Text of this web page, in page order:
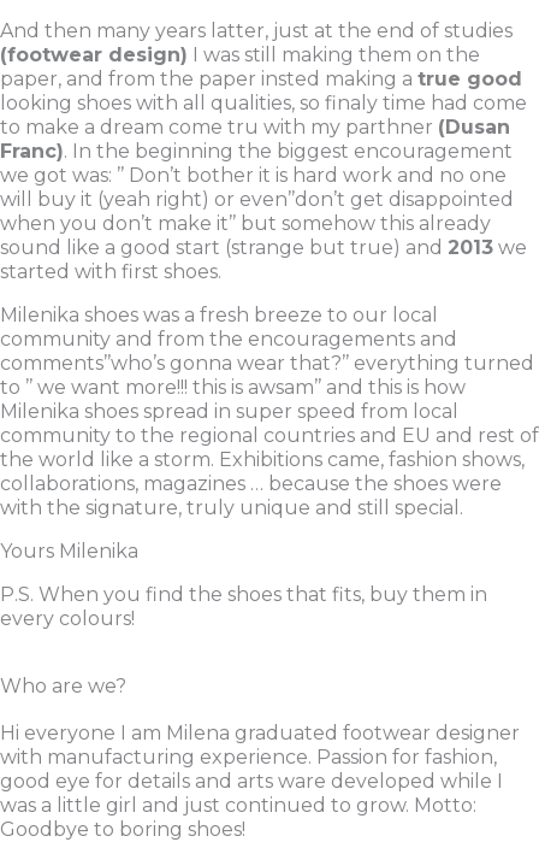
And then many years latter, just at the end of studies
(footwear design) I was still making them on the
paper, and from the paper insted making a true good
looking shoes with all qualities, so finaly time had come
to make a dream come tru with my parthner (Dusan
Franc). In the beginning the biggest encouragement
we got was: ’’ Don’t bother it is hard work and no one
will buy it (yeah right) or even’’don’t get disappointed
when you don’t make it’’ but somehow this already
sound like a good start (strange but true) and 2013 we
started with first shoes.
Milenika shoes was a fresh breeze to our local
community and from the encouragements and
comments’’who’s gonna wear that?’’ everything turned
to ’’ we want more!!! this is awsam’’ and this is how
Milenika shoes spread in super speed from local
community to the regional countries and EU and rest of
the world like a storm. Exhibitions came, fashion shows,
collaborations, magazines … because the shoes were
with the signature, truly unique and still special.
Yours Milenika
P.S. When you find the shoes that fits, buy them in
every colours!
Who are we?
Hi everyone I am Milena graduated footwear designer
with manufacturing experience. Passion for fashion,
good eye for details and arts ware developed while I
was a little girl and just continued to grow. Motto:
Goodbye to boring shoes!